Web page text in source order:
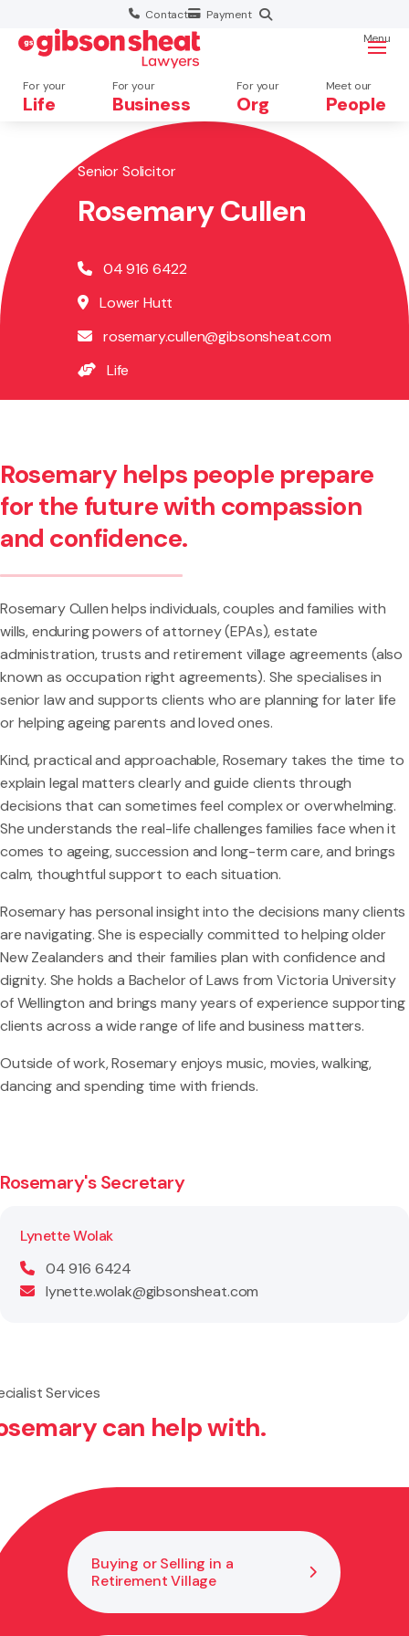
Contact Payment
For your
Life
For your
Business
For your
Org
Meet our
People
Menu
Search website
Senior Solicitor
Rosemary Cullen
04 916 6422
Lower Hutt
rosemary.cullen@gibsonsheat.com
Life
Rosemary helps people prepare
for the future with compassion
and confidence.
Rosemary Cullen helps individuals, couples and families with
wills, enduring powers of attorney (EPAs), estate
administration, trusts and retirement village agreements (also
known as occupation right agreements). She specialises in
senior law and supports clients who are planning for later life
or helping ageing parents and loved ones.
Kind, practical and approachable, Rosemary takes the time to
explain legal matters clearly and guide clients through
decisions that can sometimes feel complex or overwhelming.
She understands the real-life challenges families face when it
comes to ageing, succession and long-term care, and brings
calm, thoughtful support to each situation.
Rosemary has personal insight into the decisions many clients
are navigating. She is especially committed to helping older
New Zealanders and their families plan with confidence and
dignity. She holds a Bachelor of Laws from Victoria University
of Wellington and brings many years of experience supporting
clients across a wide range of life and business matters.
Outside of work, Rosemary enjoys music, movies, walking,
dancing and spending time with friends.
Rosemary's Secretary
Lynette Wolak
04 916 6424
lynette.wolak@gibsonsheat.com
Services
can help with.
Buying or Selling in a
Retirement Village